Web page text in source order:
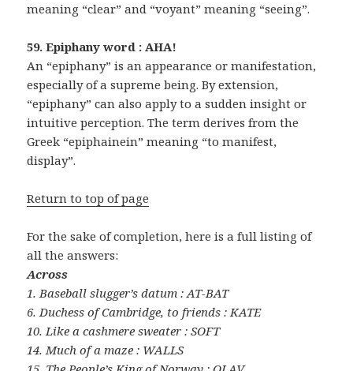
meaning “clear” and “voyant” meaning “seeing”.
59. Epiphany word : AHA!
An “epiphany” is an appearance or manifestation,
especially of a supreme being. By extension,
“epiphany” can also apply to a sudden insight or
intuitive perception. The term derives from the
Greek “epiphainein” meaning “to manifest,
display”.
Return to top of page
For the sake of completion, here is a full listing of
all the answers:
Across
1. Baseball slugger’s datum : AT-BAT
6. Duchess of Cambridge, to friends : KATE
10. Like a cashmere sweater : SOFT
14. Much of a maze : WALLS